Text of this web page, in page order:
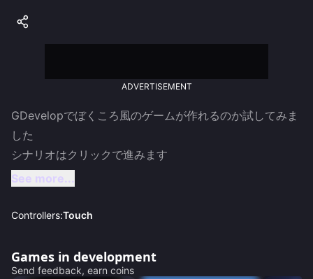
ADVERTISEMENT
GDevelopでぼくころ風のゲームが作れるのか試してみま
した
シナリオはクリックで進みます
See more...
Controllers:Touch
Games in development
Send feedback, earn coins